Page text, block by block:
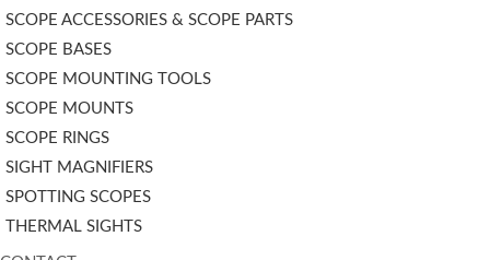
SCOPE ACCESSORIES & SCOPE PARTS
SCOPE BASES
SCOPE MOUNTING TOOLS
SCOPE MOUNTS
SCOPE RINGS
SIGHT MAGNIFIERS
SPOTTING SCOPES
THERMAL SIGHTS